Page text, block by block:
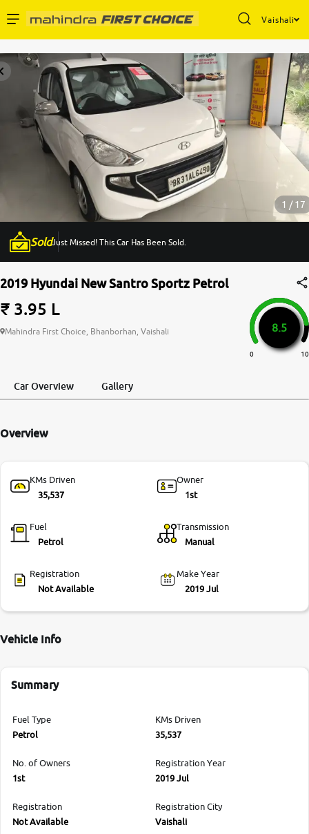
Vaishali
Buy Used Cars
Sell Your Car
About Us
More
24x7 Helpline
-9930565555
1 / 17
SoldJust Missed! This Car Has Been Sold.
2019 Hyundai New Santro Sportz Petrol
₹ 3.95 L
Mahindra First Choice, Bhanborhan, Vaishali 8.5
0 10
Car Overview Gallery
Overview
KMs Driven
35,537
Owner
1st
Fuel
Petrol
Transmission
Manual
Registration
Not Available
Make Year
2019 Jul
Vehicle Info
Summary
Fuel Type
Petrol
KMs Driven
35,537
No. of Owners
1st
Registration Year
2019 Jul
Registration
Not Available
Registration City
Vaishali